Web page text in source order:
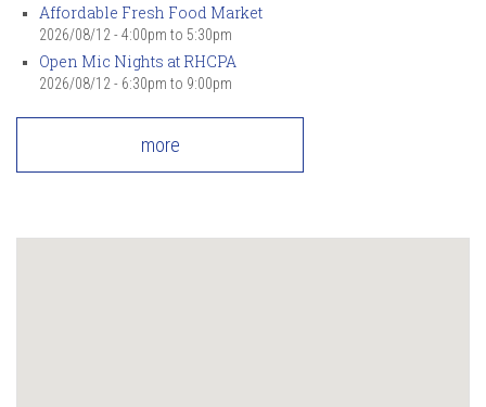
Affordable Fresh Food Market
2026/08/12 - 4:00pm to 5:30pm
Open Mic Nights at RHCPA
2026/08/12 - 6:30pm to 9:00pm
more